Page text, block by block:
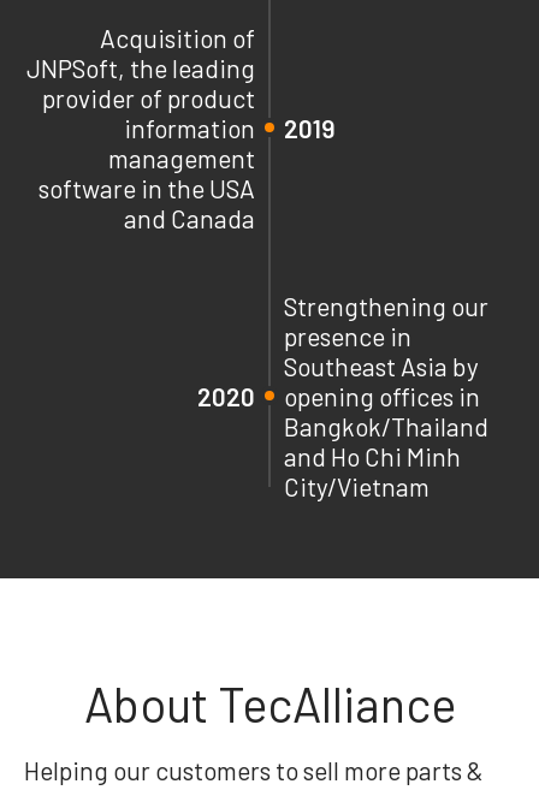
Acquisition of
JNPSoft, the leading
provider of product
information
management
software in the USA
and Canada
2019
2020
Strengthening our
presence in
Southeast Asia by
opening offices in
Bangkok/Thailand
and Ho Chi Minh
City/Vietnam
About TecAlliance
Helping our customers to sell more parts &